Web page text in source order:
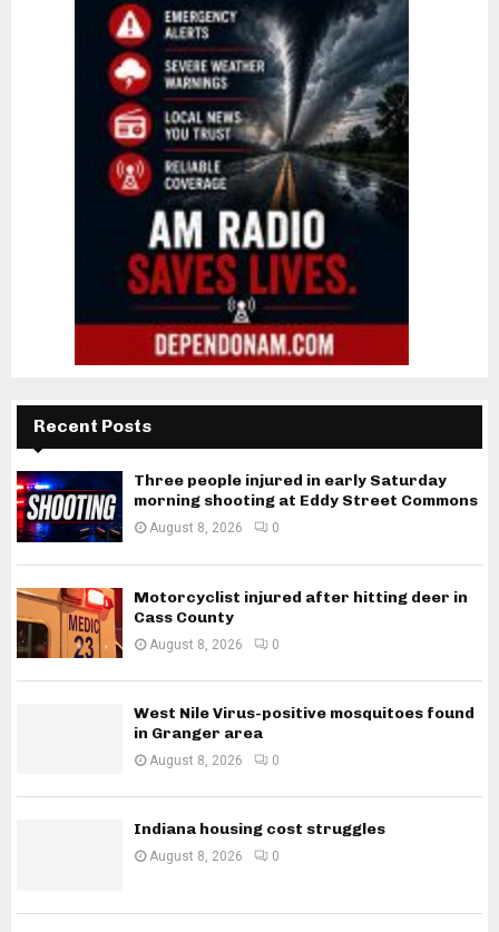
Recent Posts
Three people injured in early Saturday
morning shooting at Eddy Street Commons
August 8, 2026 0
Motorcyclist injured after hitting deer in
Cass County
August 8, 2026 0
West Nile Virus-positive mosquitoes found
in Granger area
August 8, 2026 0
Indiana housing cost struggles
August 8, 2026 0